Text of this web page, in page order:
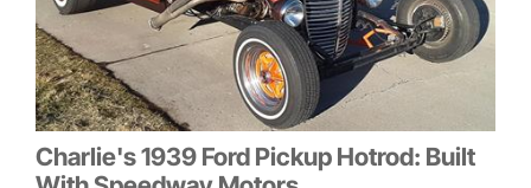
Charlie's 1939 Ford Pickup Hotrod: Built